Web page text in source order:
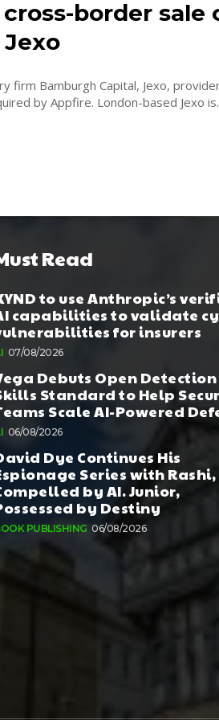
border sale
firm Bamburgh Capital, Jexo,
project management tools, has been acquired by Appfire. London-based
Read
to use Anthropic’s
capabilities to validate
for insurers
07/08/2026
Debuts Open Detection
Standard to Help
Scale AI-Powered
06/08/2026
Dye Continues His
Series with Rashi,
by AI. Junior,
by Destiny
PUBLISHING 06/08/2026